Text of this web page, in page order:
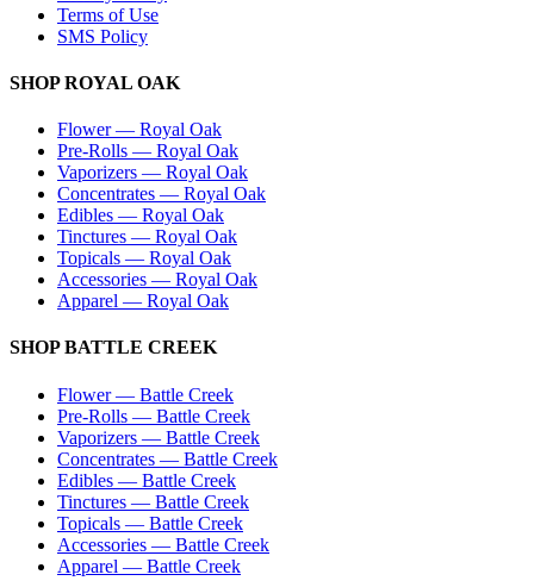
Terms of Use
SMS Policy
SHOPROYAL OAK
Flower— Royal Oak
Pre-Rolls — Royal Oak
Vaporizers — Royal Oak
Concentrates — Royal Oak
Edibles — Royal Oak
Tinctures — Royal Oak
Topicals — Royal Oak
Accessories — Royal Oak
Apparel — Royal Oak
SHOPBATTLE CREEK
Flower— Battle Creek
Pre-Rolls — Battle Creek
Vaporizers — Battle Creek
Concentrates — Battle Creek
Edibles — Battle Creek
Tinctures — Battle Creek
Topicals — Battle Creek
Accessories — Battle Creek
Apparel — Battle Creek